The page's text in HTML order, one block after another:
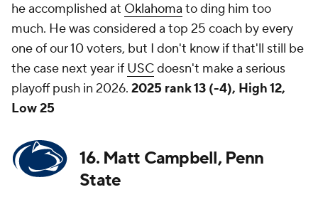
he accomplished at Oklahoma to ding him too
much. He was considered a top 25 coach by every
one of our 10 voters, but I don't know if that'll still be
the case next year if USCdoesn't make a serious
playoff push in 2026. 2025 rank 13 (-4), High 12,
Low 25
16. Matt Campbell, Penn
State